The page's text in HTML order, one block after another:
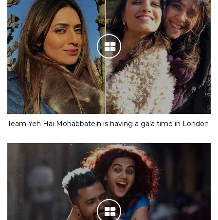
Team Yeh Hai Mohabbatein is having a gala time in London